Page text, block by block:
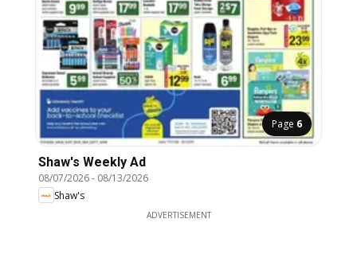
Page 6
Shaw's Weekly Ad
08/07/2026- 08/13/2026
Shaw's
ADVERTISEMENT